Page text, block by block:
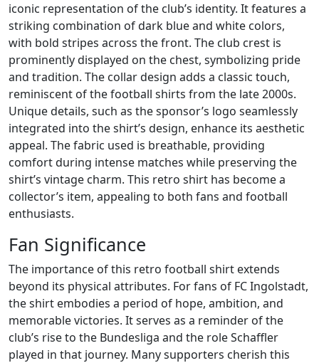
iconic representation of the club’s identity. It features a
striking combination of dark blue and white colors,
with bold stripes across the front. The club crest is
prominently displayed on the chest, symbolizing pride
and tradition. The collar design adds a classic touch,
reminiscent of the football shirts from the late 2000s.
Unique details, such as the sponsor’s logo seamlessly
integrated into the shirt’s design, enhance its aesthetic
appeal. The fabric used is breathable, providing
comfort during intense matches while preserving the
shirt’s vintage charm. This retro shirt has become a
collector’s item, appealing to both fans and football
enthusiasts.
Fan Significance
The importance of this retro football shirt extends
beyond its physical attributes. For fans of FC Ingolstadt,
the shirt embodies a period of hope, ambition, and
memorable victories. It serves as a reminder of the
club’s rise to the Bundesliga and the role Schaffler
played in that journey. Many supporters cherish this